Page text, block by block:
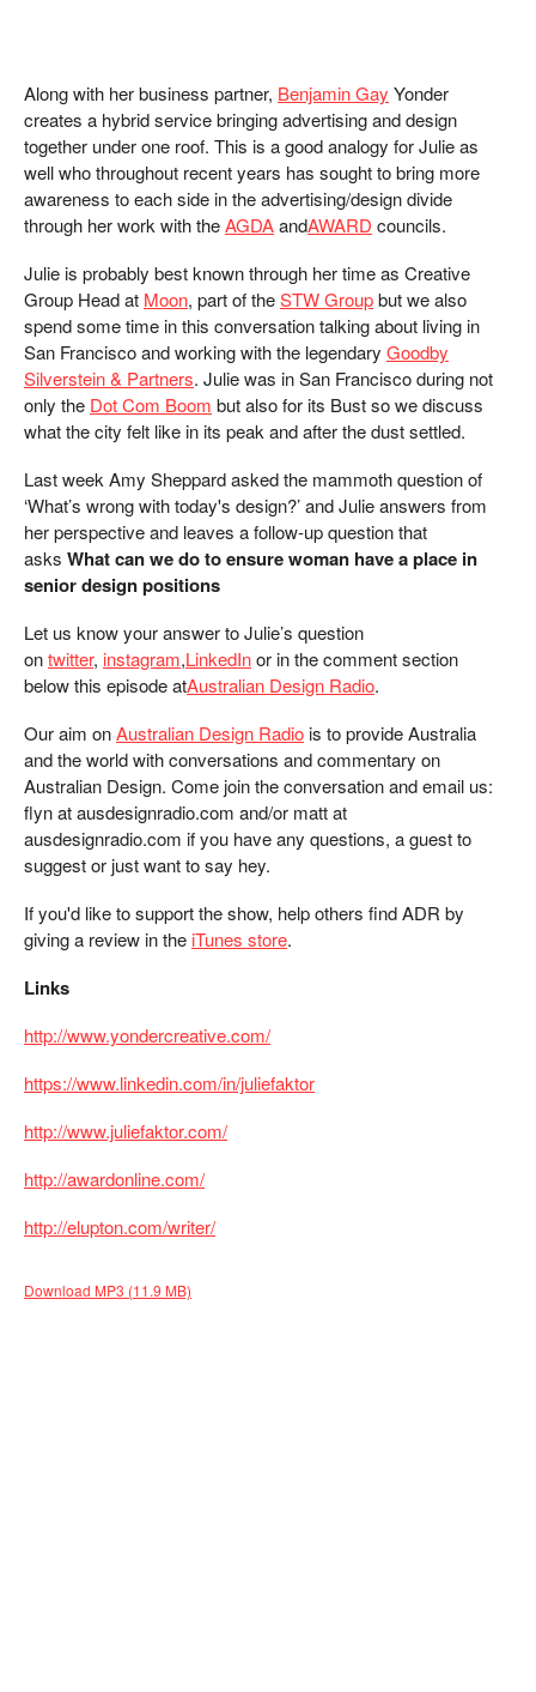
Along with her business partner, Benjamin Gay Yonder
creates a hybrid service bringing advertising and design
together under one roof. This is a good analogy for Julie as
well who throughout recent years has sought to bring more
awareness to each side in the advertising/design divide
through her work with theAGDAandAWARD councils.
Julie is probably best known through her time as Creative
Group Head at Moon, part of theSTW Groupbut we also
spend some time in this conversation talking about living in
San Francisco and working with the legendary Goodby
Silverstein & Partners. Julie was in San Francisco during not
only the Dot Com Boom but also for its Bust so we discuss
what the city felt like in its peak and after the dust settled.
Last week Amy Sheppard asked the mammoth question of
‘What’s wrong with today's design?’ and Julie answers from
her perspective and leaves a follow-up question that
asks What can we do to ensure woman have a place in
senior design positions
Let us know your answer to Julie’s question
ontwitter, instagram,LinkedInor in the comment section
below this episode atAustralian Design Radio.
Our aim onAustralian Design Radiois to provide Australia
and the world with conversations and commentary on
Australian Design. Come join the conversation and email us:
flyn at ausdesignradio.com and/or matt at
ausdesignradio.com if you have any questions, a guest to
suggest or just want to say hey.
If you'd like to support the show, help others find ADR by
giving a review in the iTunes store.
Links
http://www.yondercreative.com/
https://www.linkedin.com/in/juliefaktor
http://www.juliefaktor.com/
http://awardonline.com/
http://elupton.com/writer/
Download MP3 (11.9 MB)